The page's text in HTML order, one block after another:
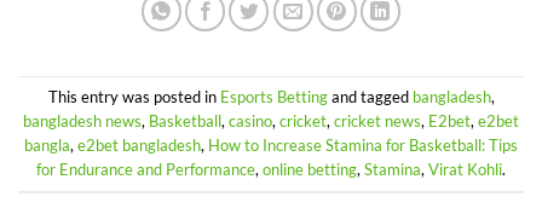
This entry was posted in Esports Bettingand tagged bangladesh,
bangladesh news, Basketball,casino,cricket,cricket news, E2bet,e2bet
bangla,e2bet bangladesh, How to Increase Stamina for Basketball: Tips
for Endurance and Performance,online betting,Stamina,Virat Kohli.